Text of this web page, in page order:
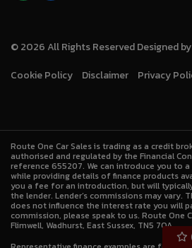
© 2026 All Rights Reserved Designed by
Cookie Policy
Disclaimer Privacy
Route One Car Sales is trading as a credit
authorised and regulated by the Financial
reference 655207. We can introduce you to
while providing details of finance products
you a fee for an introduction, but will
the lender. Lender’s commissions may vary.
does not influence the interest rate you will
commission, please speak to us. Route One
Flimwell, Wadhurst, East Sussex, TN5 7QA.